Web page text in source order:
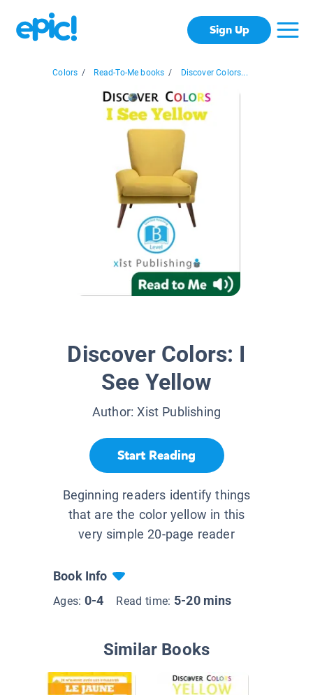
Sign Up
Colors / Read-To-Me books / Discover Colors...
Discover Colors: I
See Yellow
Author:Xist Publishing
Start Reading
Beginning readers identify things
that are the color yellow in this
very simple 20-page reader
Book Info
Ages: 0-4 Read time: 5-20 mins
Similar Books